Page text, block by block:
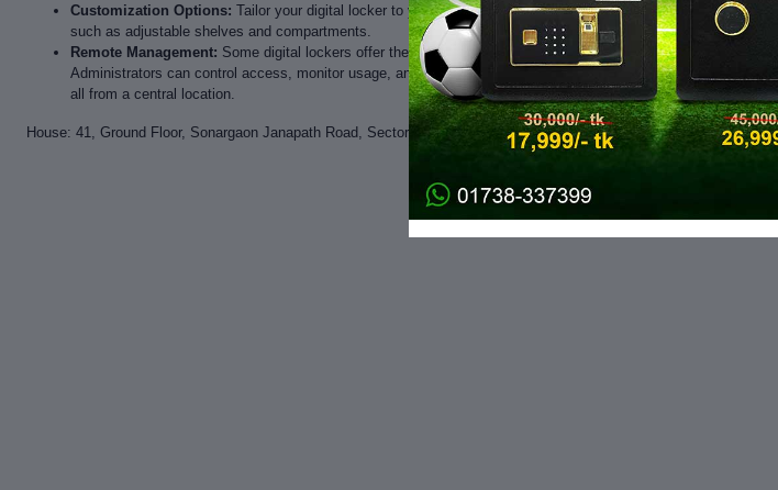
Customization Options: Tailor your digital locker to your specific needs with customizable features
such as adjustable shelves and compartments.
Remote Management: Some digital lockers offer the convenience of remote management.
Administrators can control access, monitor usage, and maintain an up-to-date record of locker activity,
all from a central location.
House: 41, Ground Floor, Sonargaon Janapath Road, Sector-7, Uttara, Dhaka - 1230